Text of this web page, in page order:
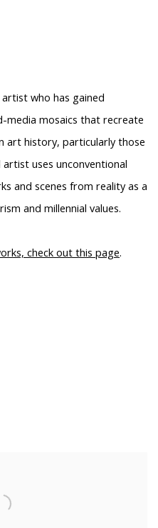
who has gained
media mosaics that recreate
art history, particularly those
uses unconventional
and scenes from reality as a
and millennial values.
check out this page.